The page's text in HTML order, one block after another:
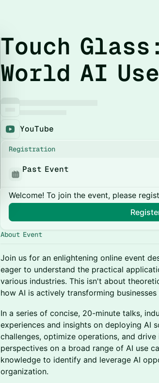
Touch
World AI
YouTube
Registration
Past Event
Welcome! To join the event, please
About Event
Join us for an enlightening online event
eager to understand the practical
various industries. This isn't about
how AI is actively transforming businesses
In a series of concise, 20-minute talks,
experiences and insights on deploying AI
challenges, optimize operations, and
perspectives on a broad range of AI use
knowledge to identify and leverage AI
organization.